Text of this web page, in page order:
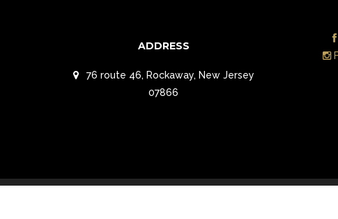
ADDRESS
76 route 46, Rockaway, New Jersey
07866